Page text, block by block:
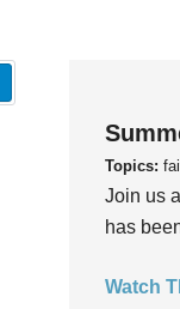
Topics:
Join us
has
Watch